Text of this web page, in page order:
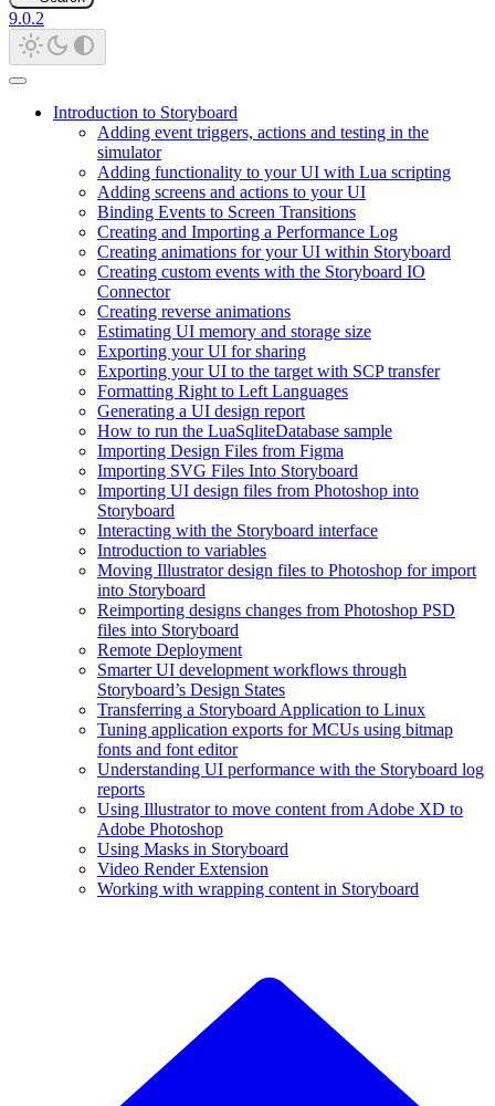
9.0.2
Introduction to Storyboard
Adding event triggers, actions and testing in the
simulator
Adding functionality to your UI with Lua scripting
Adding screens and actions to your UI
Binding Events to Screen Transitions
Creating and Importing a Performance Log
Creating animations for your UI within Storyboard
Creating custom events with the Storyboard IO
Connector
Creating reverse animations
Estimating UI memory and storage size
Exporting your UI for sharing
Exporting your UI to the target with SCP transfer
Formatting Right to Left Languages
Generating a UI design report
How to run the LuaSqliteDatabase sample
Importing Design Files from Figma
Importing SVG Files Into Storyboard
Importing UI design files from Photoshop into
Storyboard
Interacting with the Storyboard interface
Introduction to variables
Moving Illustrator design files to Photoshop for import
into Storyboard
Reimporting designs changes from Photoshop PSD
files into Storyboard
Remote Deployment
Smarter UI development workflows through
Storyboard’s Design States
Transferring a Storyboard Application to Linux
Tuning application exports for MCUs using bitmap
fonts and font editor
Understanding UI performance with the Storyboard log
reports
Using Illustrator to move content from Adobe XD to
Adobe Photoshop
Using Masks in Storyboard
Video Render Extension
Working with wrapping content in Storyboard